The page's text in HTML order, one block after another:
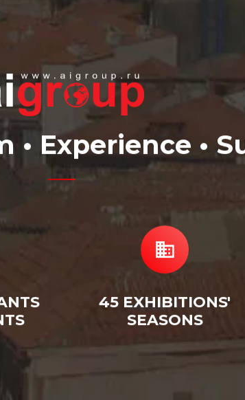
• Experience •
45 EXHIBITIONS'
SEASONS